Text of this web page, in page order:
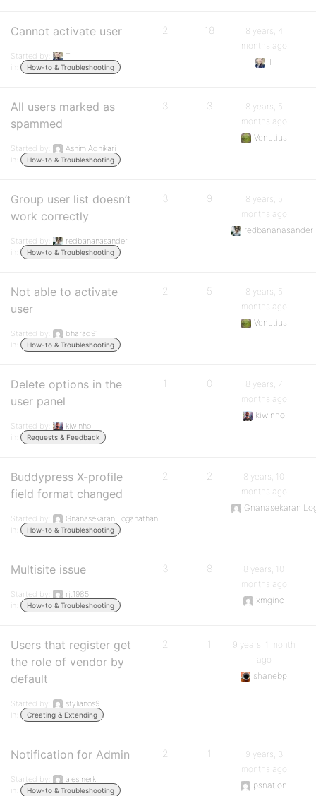
Cannot activate user
Started by:
T
in:
How-to & Troubleshooting
2 18
8 years, 4
months ago
T
All users marked as
spammed
Started by:
Ashim Adhikari
in:
How-to & Troubleshooting
3 3
8 years, 5
months ago
Venutius
Group user list doesn’t
work correctly
Started by:
redbananasander
in:
How-to & Troubleshooting
3 9
8 years, 5
months ago
redbananasander
Not able to activate
user
Started by:
bharad91
in:
How-to & Troubleshooting
2 5
8 years, 5
months ago
Venutius
Delete options in the
user panel
Started by:
kiwinho
in:
Requests & Feedback
1 0
8 years, 7
months ago
kiwinho
Buddypress X-profile
field format changed
Started by:
Gnanasekaran Loganathan
in:
How-to & Troubleshooting
2 2
8 years, 10
months ago
Gnanasekaran
Multisite issue
Started by:
rjt1985
in:
How-to & Troubleshooting
3 8
8 years, 10
months ago
xmginc
Users that register get
the role of vendor by
default
Started by:
stylianos9
in:
Creating & Extending
2 1
9 years, 1 month
ago
shanebp
Notification for Admin
Started by:
alesmerk
in:
How-to & Troubleshooting
2 1
9 years, 3
months ago
psnation